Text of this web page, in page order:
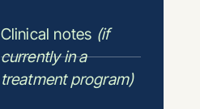
Clinical notes (if
currently in a
treatment program)